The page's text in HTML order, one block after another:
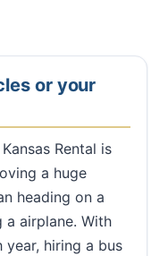
or your
Rental is
a huge
heading on a
airplane. With
hiring a bus